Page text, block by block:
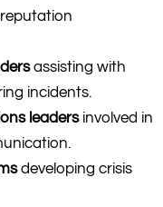
assisting with
incidents.
leadersinvolved in
developing crisis